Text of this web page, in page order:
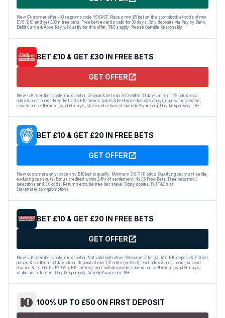
New Customer offer - Use promo code YSKAST. Place a min £5 bet on the sportsbook at odds of min
EVS (2.0) and get £30 in free bets. Free bet rewards valid for 30 days. Only deposits via Pay by Bank,
Debit Cards & Apple Pay will qualify for this offer. T&Cs apply. Please Gamble Responsibly
BET £10 & GET £30 IN FREE BETS
GET OFFER
New UK members only, must opt in. Deposit & bet min. £10 within 30 days at min. 1/2 odds, excl.
odds & profit boost. Free Bets: 3 x £10 tokens (odds & bet leg restrictions apply), non-withdrawable,
issued on settlement, valid 30 days, stake not returned. GambleAware.org. Play Responsibly. 18+
BET £10 & GET £20 IN FREE BETS
GET OFFER
New customers only: place any E10 bet to qualify. Minimum 2.0 (1/1) odds. Qualifying bet must settle,
excluding cash outs. Bonus credited within 24hr of settlement. 4x £5 Free Bets. Free bets min 3
selections and 3.0 odds. Returns exclude free bet stake. Expiry applies. Full T&Cs at
Stakemate.com/promotions.
BET £10 & GET £20 IN FREE BETS
GET OFFER
New UK members only, must opt in. Not valid with other Welcome Offer(s). Min £10 deposit & £10 bet
placed & settled in 30 days from deposit at min 1/2 odds (settled), excl. odds & profit boost, second
chance & free bets. £20 (2 x £10 tokens): non-withdrawable, issued on settlement, valid 30 days,
stake not returned. Play Responsibly. GambleAware.org. 18+
100% UP TO £50 ON FIRST DEPOSIT